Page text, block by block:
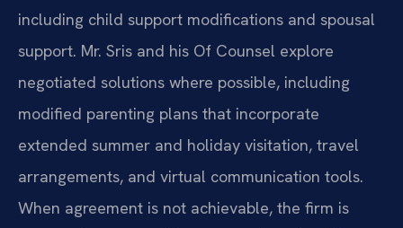
including child support modifications and spousal
support. Mr. Sris and his Of Counsel explore
negotiated solutions where possible, including
modified parenting plans that incorporate
extended summer and holiday visitation, travel
arrangements, and virtual communication tools.
When agreement is not achievable, the firm is